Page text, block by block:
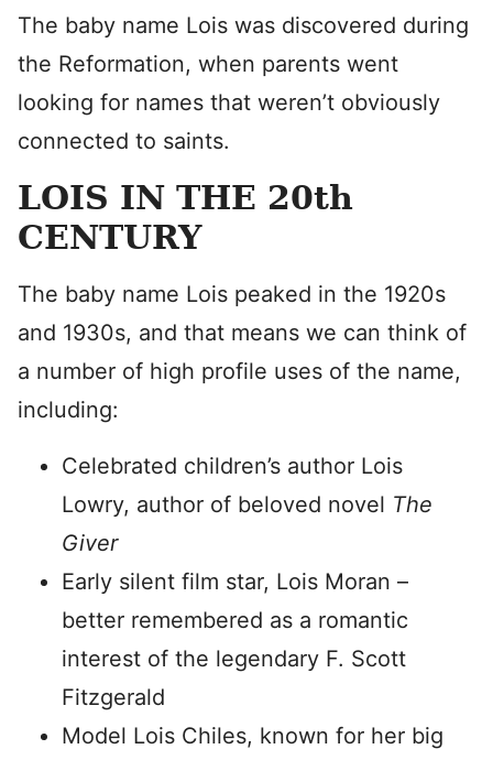
The baby name Lois was discovered during
the Reformation, when parents went
looking for names that weren’t obviously
connected to saints.
LOIS IN THE 20th
CENTURY
The baby name Lois peaked in the 1920s
and 1930s, and that means we can think of
a number of high profile uses of the name,
including:
Celebrated children’s author Lois
Lowry, author of beloved novel The
Giver
Early silent film star, Lois Moran –
better remembered as a romantic
interest of the legendary F. Scott
Fitzgerald
Model Lois Chiles, known for her big